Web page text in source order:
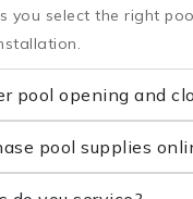
you select the right
pool opening and
pool supplies